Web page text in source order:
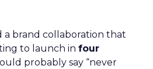
a brand collaboration that
to launch in four
probably say “never